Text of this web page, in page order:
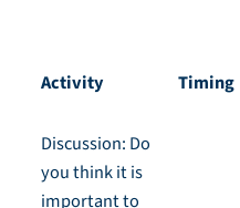
Activity Timing
Discussion: Do
you think it is
important to